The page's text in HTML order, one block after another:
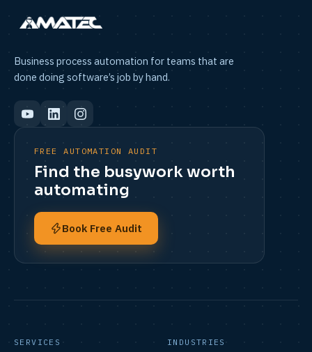
Business process automation for teams that are
done doing software’s job by hand.
FREE AUTOMATION AUDIT
Find the busywork worth
automating
Book Free Audit
SERVICES INDUSTRIES